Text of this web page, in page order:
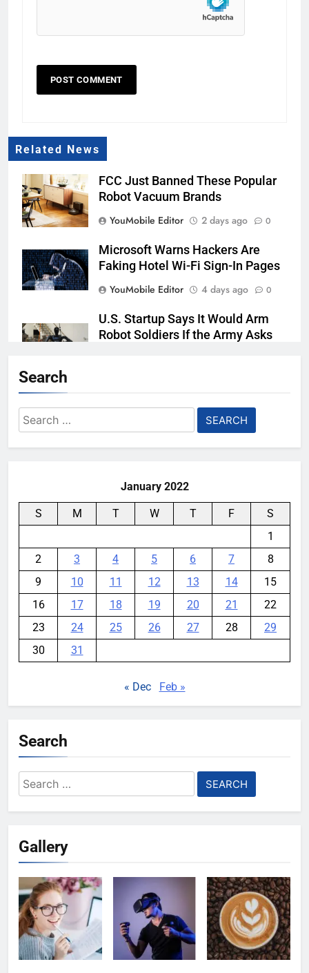
Related News
FCC Just Banned These Popular
Robot Vacuum Brands
YouMobile Editor
2 days ago 0
Microsoft Warns Hackers Are
Faking Hotel Wi-Fi Sign-In Pages
YouMobile Editor
4 days ago 0
U.S. Startup Says It Would Arm
Robot Soldiers If the Army Asks
Search
Search
for:
January 2022
S M T W T F
S
1
2
3 4 5 6 7
8
9
10 11 12 13 14
15
16
17 18 19 20 21
22
23
24 25 26 27 28
29
30
31
« Dec Feb »
Search
Search
for:
Gallery